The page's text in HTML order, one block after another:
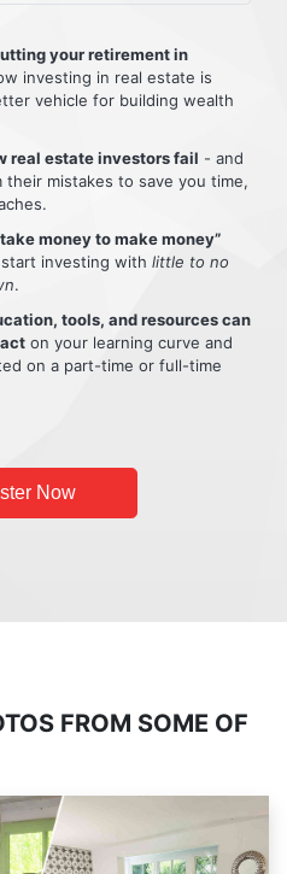
your retirement in
investing in real estate is
vehicle for building wealth
real estate investors fail - and
their mistakes to save you time,
money to make money”
investing with little to no
.
tools, and resources can
on your learning curve and
on a part-time or full-time
Now
FROM SOME OF